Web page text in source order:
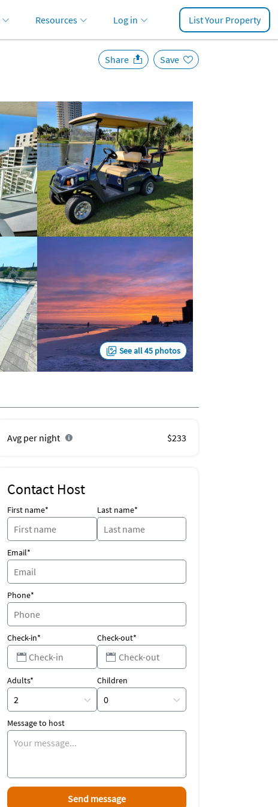
Resources Log in List Your Property
Share Save
See all 45 photos
Avg per night $233
Contact Host
First name* Last name*
Email*
Phone*
Check-in* Check-out*
Adults* Children
Message to host